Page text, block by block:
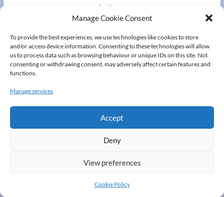
Manage Cookie Consent
To provide the best experiences, we use technologies like cookies to store
and/or access device information. Consenting to these technologies will allow
us to process data such as browsing behaviour or unique IDs on this site. Not
consenting or withdrawing consent, may adversely affect certain features and
functions.
Manage services
Accept
Deny
View preferences
Cookie Policy
frying…
Copyright © 2026A "Small" family from Derry. All rights reserved. Theme
Spaciousby ThemeGrill. Powered by:WordPress .